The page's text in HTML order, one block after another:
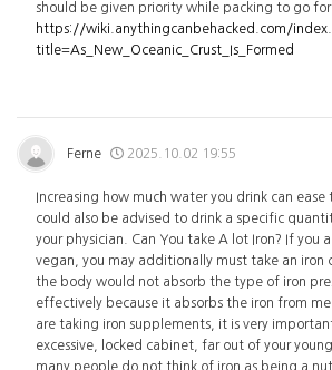
should be given priority while packing to go for
https://wiki.anythingcanbehacked.com/
title=As_New_Oceanic_Crust_Is_Formed
Ferne 2025.10.02 19:55
Increasing how much water you drink can ease
could also be advised to drink a specific
your physician. Can You take A lot Iron? If you
vegan, you may additionally must take an iron
the body would not absorb the type of iron
effectively because it absorbs the iron from
are taking iron supplements, it is very
excessive, locked cabinet, far out of your
many people do not think of iron as being a